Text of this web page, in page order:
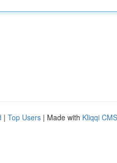
| Top Users | Made with Kliqqi CMS